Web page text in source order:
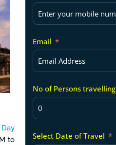
to
Email
No of Persons travelling
Select Date of Travel